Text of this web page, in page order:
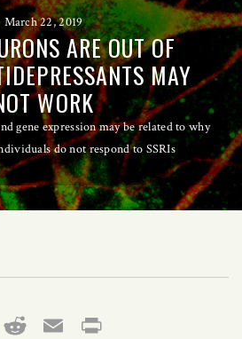
March 22, 2019
ARE OUT OF
MAY
WORK
gene expression may be related to why
do not respond to SSRIs
Threads Reddit Email